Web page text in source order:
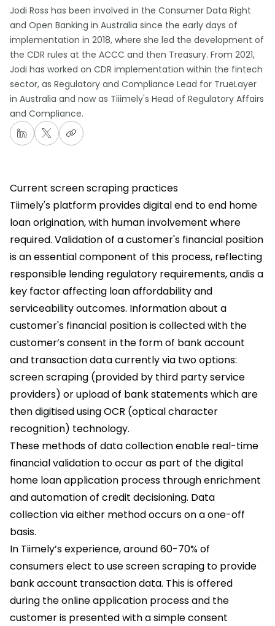
Jodi Ross has been involved in the Consumer Data Right
and Open Banking in Australia since the early days of
implementation in 2018, where she led the development of
the CDR rules at the ACCC and then Treasury. From 2021,
Jodi has worked on CDR implementation within the fintech
sector, as Regulatory and Compliance Lead for TrueLayer
in Australia and now as Tiiimely's Head of Regulatory Affairs
and Compliance.
Current screen scraping practices
Tiimely's platform provides digital end to end home
loan origination, with human involvement where
required. Validation of a customer's financial position
is an essential component of this process, reflecting
responsible lending regulatory requirements, andis a
key factor affecting loan affordability and
serviceability outcomes. Information about a
customer's financial position is collected with the
customer’s consent in the form of bank account
and transaction data currently via two options:
screen scraping (provided by third party service
providers) or upload of bank statements which are
then digitised using OCR (optical character
recognition) technology.
These methods of data collection enable real-time
financial validation to occur as part of the digital
home loan application process through enrichment
and automation of credit decisioning. Data
collection via either method occurs on a one-off
basis.
In Tiimely’s experience, around 60-70% of
consumers elect to use screen scraping to provide
bank account transaction data. This is offered
during the online application process and the
customer is presented with a simple consent